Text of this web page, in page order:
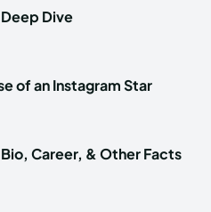
Dive
of an Instagram Star
Career, & Other Facts